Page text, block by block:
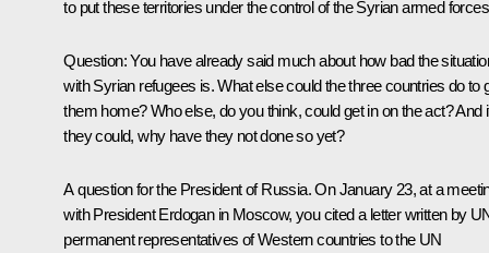
to put these territories under the control of the Syrian armed
Question: You have already said much about how bad the
with Syrian refugees is. What else could the three countries do to
them home? Who else, do you think, could get in on the act? And
they could, why have they not done so yet?
A question for the President of Russia. On January 23, at a
with President Erdogan in Moscow, you cited a letter written by
permanent representatives of Western countries to the UN